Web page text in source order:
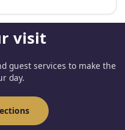
visit
guest services to make the
day.